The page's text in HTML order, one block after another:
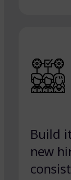
Build
new